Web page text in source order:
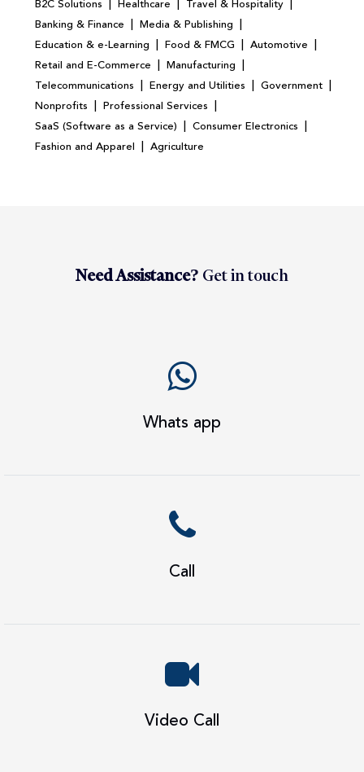
B2C Solutions Healthcare Travel & Hospitality
Banking & Finance | Media & Publishing |
Education & e-Learning | Food & FMCG | Automotive |
Retail and E-Commerce | Manufacturing |
Telecommunications | Energy and Utilities | Government |
Nonprofits | Professional Services |
SaaS (Software as a Service) | Consumer Electronics |
Fashion and Apparel | Agriculture
Need Assistance? Get in touch
Whats app
Call
Video Call